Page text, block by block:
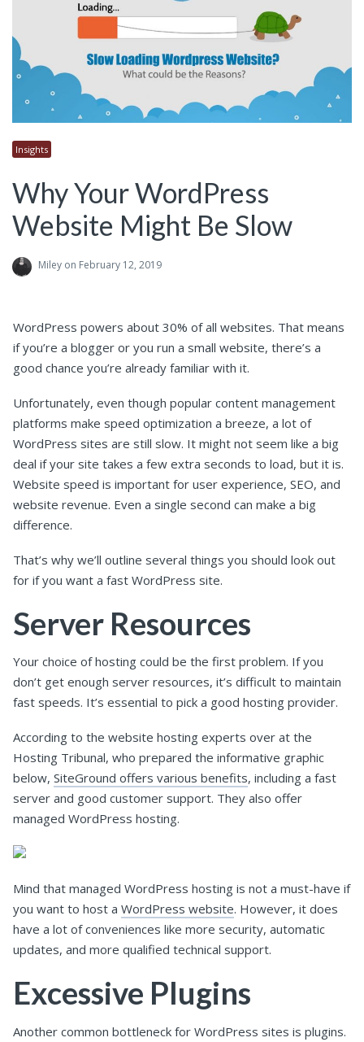
Insights
Why Your WordPress
Website Might Be Slow
Miley on February 12, 2019
WordPress powers about 30% of all websites. That means
if you’re a blogger or you run a small website, there’s a
good chance you’re already familiar with it.
Unfortunately, even though popular content management
platforms make speed optimization a breeze, a lot of
WordPress sites are still slow. It might not seem like a big
deal if your site takes a few extra seconds to load, but it is.
Website speed is important for user experience, SEO, and
website revenue. Even a single second can make a big
difference.
That’s why we’ll outline several things you should look out
for if you want a fast WordPress site.
Server Resources
Your choice of hosting could be the first problem. If you
don’t get enough server resources, it’s difficult to maintain
fast speeds. It’s essential to pick a good hosting provider.
According to the website hosting experts over at the
Hosting Tribunal, who prepared the informative graphic
below, SiteGround offers various benefits, including a fast
server and good customer support. They also offer
managed WordPress hosting.
Mind that managed WordPress hosting is not a must-have if
you want to host a WordPress website. However, it does
have a lot of conveniences like more security, automatic
updates, and more qualified technical support.
Excessive Plugins
Another common bottleneck for WordPress sites is plugins.